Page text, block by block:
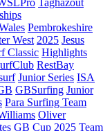
Pembrokeshire
West 2025 Jesus
Classic Highlights
RestBay
Junior Series ISA
GBSurfing Junior
Para Surfing Team
Oliver
GB Cup 2025 Team